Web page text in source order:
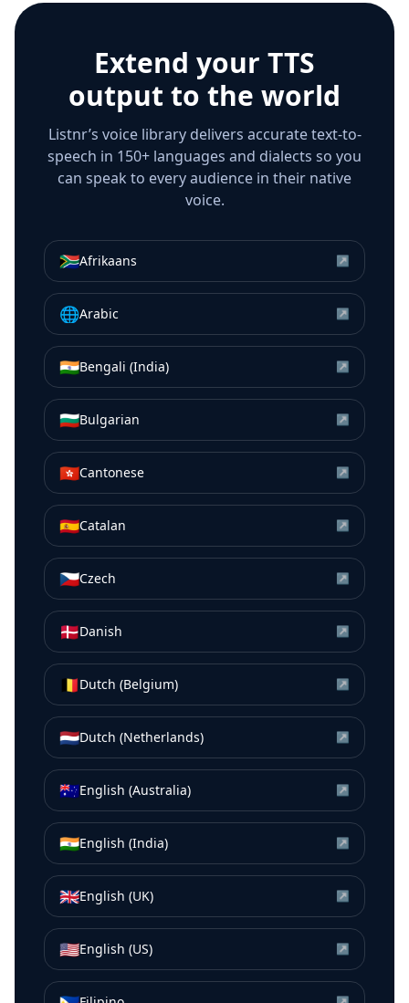
Extend your TTS
output to the world
Listnr’s voice library delivers accurate text-to-
speech in 150+ languages and dialects so you
can speak to every audience in their native
voice.
🇿🇦Afrikaans ↗
🌐Arabic ↗
🇮🇳Bengali (India) ↗
🇧🇬Bulgarian ↗
🇭🇰Cantonese ↗
🇪🇸Catalan ↗
🇨🇿Czech ↗
🇩🇰Danish ↗
🇧🇪Dutch (Belgium) ↗
🇳🇱Dutch (Netherlands) ↗
🇦🇺English (Australia) ↗
🇮🇳English (India) ↗
🇬🇧English (UK) ↗
🇺🇸English (US) ↗